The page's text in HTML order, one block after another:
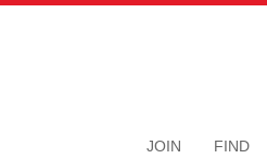
JOIN FIND